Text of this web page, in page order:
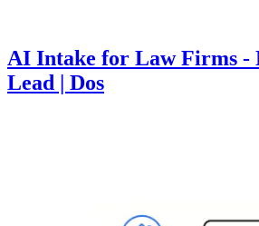
AI Intake for Law Firms -
Lead | Dos